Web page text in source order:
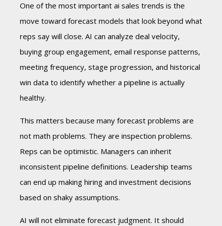
One of the most important ai sales trends is the
move toward forecast models that look beyond what
reps say will close. AI can analyze deal velocity,
buying group engagement, email response patterns,
meeting frequency, stage progression, and historical
win data to identify whether a pipeline is actually
healthy.
This matters because many forecast problems are
not math problems. They are inspection problems.
Reps can be optimistic. Managers can inherit
inconsistent pipeline definitions. Leadership teams
can end up making hiring and investment decisions
based on shaky assumptions.
AI will not eliminate forecast judgment. It should